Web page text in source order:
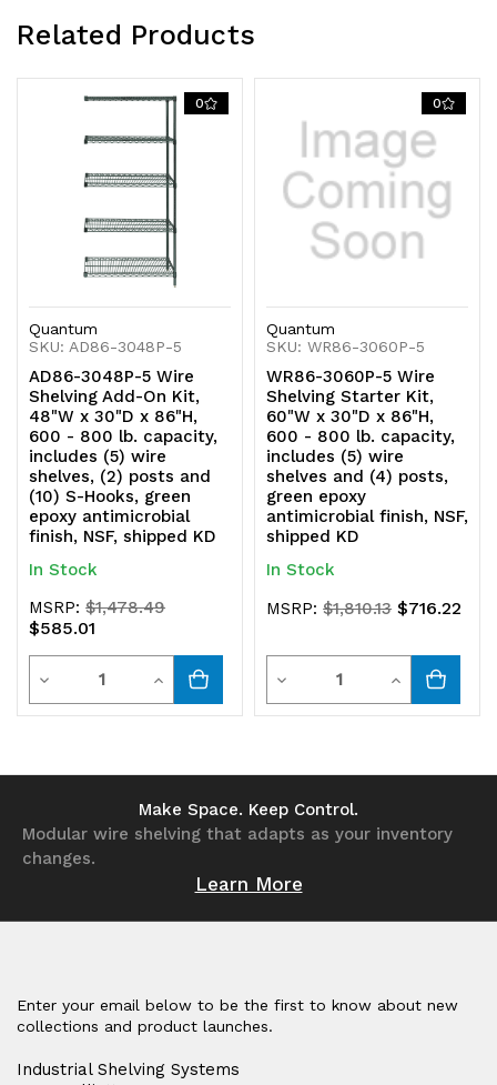
Related Products
0
Quantum
SKU: AD86-3048P-5
AD86-3048P-5 Wire
Shelving Add-On Kit,
48"W x 30"D x 86"H,
600 - 800 lb. capacity,
includes (5) wire
shelves, (2) posts and
(10) S-Hooks, green
epoxy antimicrobial
finish, NSF, shipped KD
In Stock
MSRP:$1,478.49
$585.01
Decrease
Quantity
Quantity
Increase
Quantity
undefined
0
Quantum
SKU: WR86-3060P-5
WR86-3060P-5 Wire
Shelving Starter Kit,
60"W x 30"D x 86"H,
600 - 800 lb. capacity,
includes (5) wire
shelves and (4) posts,
green epoxy
antimicrobial finish, NSF,
shipped KD
In Stock
MSRP:$1,810.13 $716.22
Decrease
Quantity
undefined
Quantity
Increase
Quantity
Make Space. Keep Control.
Modular wire shelving that adapts as your inventory
changes.
Learn More
Enter your email below to be the first to know about new
collections and product launches.
Industrial Shelving Systems